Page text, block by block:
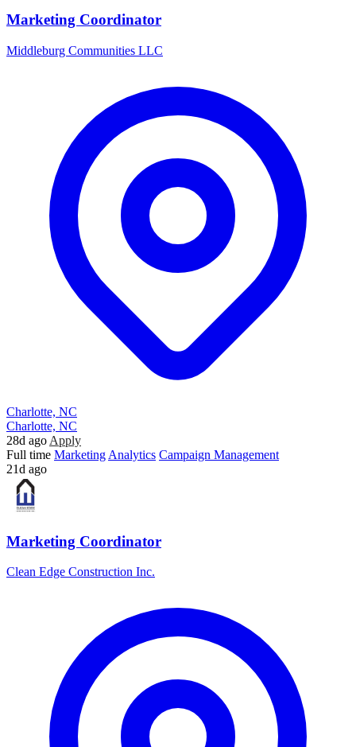
Marketing Coordinator
Middleburg Communities LLC
Charlotte, NC
Charlotte, NC
28d ago Apply
Full time Marketing Analytics Campaign Management
21d ago
Marketing Coordinator
Clean Edge Construction Inc.